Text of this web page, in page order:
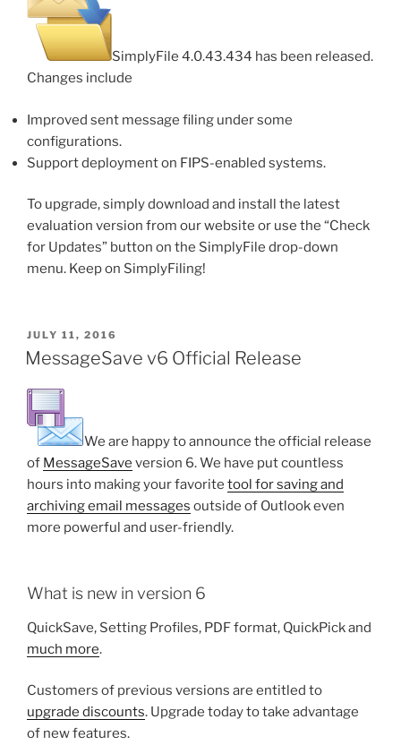
SimplyFile 4.0.43.434 has been released.
Changes include
Improved sent message filing under some
configurations.
Support deployment on FIPS-enabled systems.
To upgrade, simply download and install the latest
evaluation version from our website or use the “Check
for Updates” button on the SimplyFile drop-down
menu. Keep on SimplyFiling!
POSTED
ON
JULY 11, 2016
MessageSave v6 Official Release
We are happy to announce the official release
of MessageSave version 6. We have put countless
hours into making your favorite tool for saving and
archiving email messages outside of Outlook even
more powerful and user-friendly.
What is new in version 6
QuickSave, Setting Profiles, PDF format, QuickPick and
much more.
Customers of previous versions are entitled to
upgrade discounts. Upgrade today to take advantage
of new features.